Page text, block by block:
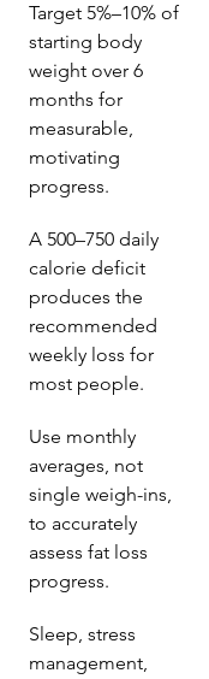
Target 5%–10% of
starting body
weight over 6
months for
measurable,
motivating
progress.
A 500–750 daily
calorie deficit
produces the
recommended
weekly loss for
most people.
Use monthly
averages, not
single weigh-ins,
to accurately
assess fat loss
progress.
Sleep, stress
management,